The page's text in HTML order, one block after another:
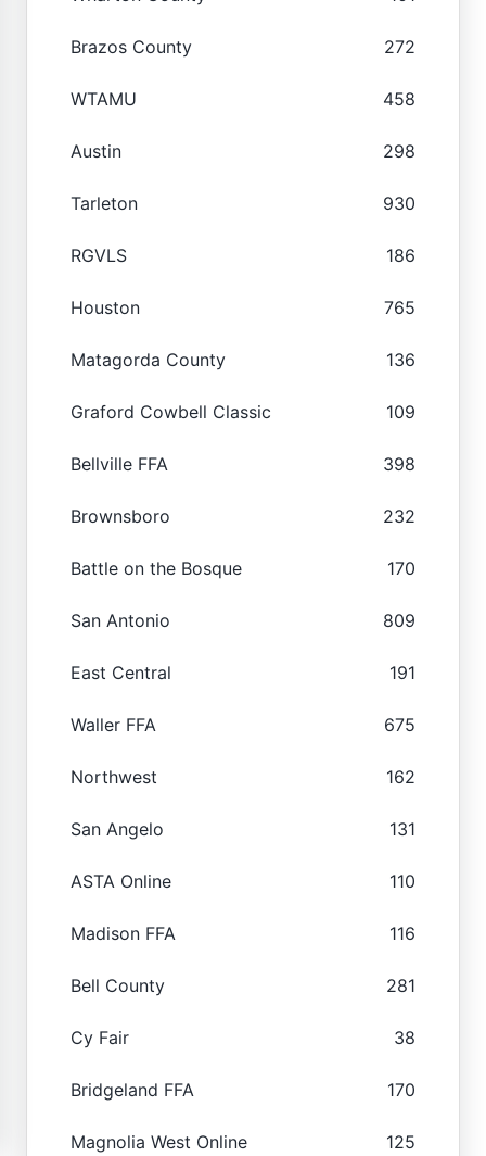
Brazos County 272
WTAMU 458
Austin 298
Tarleton 930
RGVLS 186
Houston 765
Matagorda County 136
Graford Cowbell Classic 109
Bellville FFA 398
Brownsboro 232
Battle on the Bosque 170
San Antonio 809
East Central 191
Waller FFA 675
Northwest 162
San Angelo 131
ASTA Online 110
Madison FFA 116
Bell County 281
Cy Fair 38
Bridgeland FFA 170
Magnolia West Online 125